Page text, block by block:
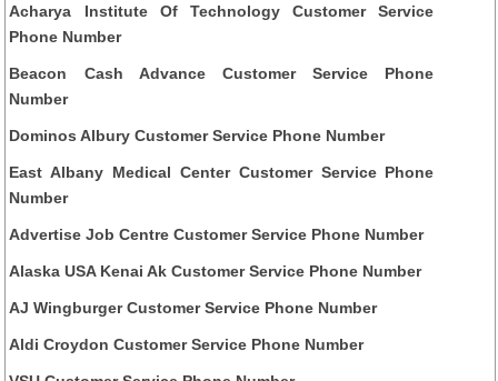
Acharya Institute Of Technology Customer Service
Phone Number
Beacon Cash Advance Customer Service Phone
Number
Dominos Albury Customer Service Phone Number
East Albany Medical Center Customer Service Phone
Number
Advertise Job Centre Customer Service Phone Number
Alaska USA Kenai Ak Customer Service Phone Number
AJ Wingburger Customer Service Phone Number
Aldi Croydon Customer Service Phone Number